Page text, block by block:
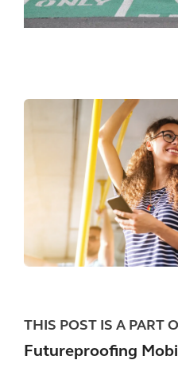
THIS POST IS A PART
Futureproofing